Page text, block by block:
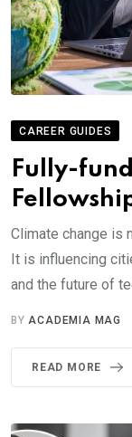
CAREER GUIDES
Fully-
Climate change is
It is influencing
and the future of
BYACADEMIA MAG
READ MORE